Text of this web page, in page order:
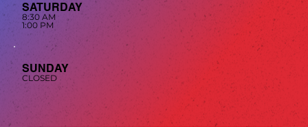
SATURDAY
8:30 AM
1:00 PM
SUNDAY
CLOSED